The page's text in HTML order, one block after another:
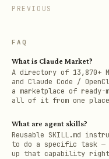
PREVIOUS
FAQ
What is Claude Market?
A directory of 13,870+
and Claude Code /
a marketplace of ready-
all of it from one
What are agent skills?
Reusable SKILL.md
to do a specific task —
up that capability right